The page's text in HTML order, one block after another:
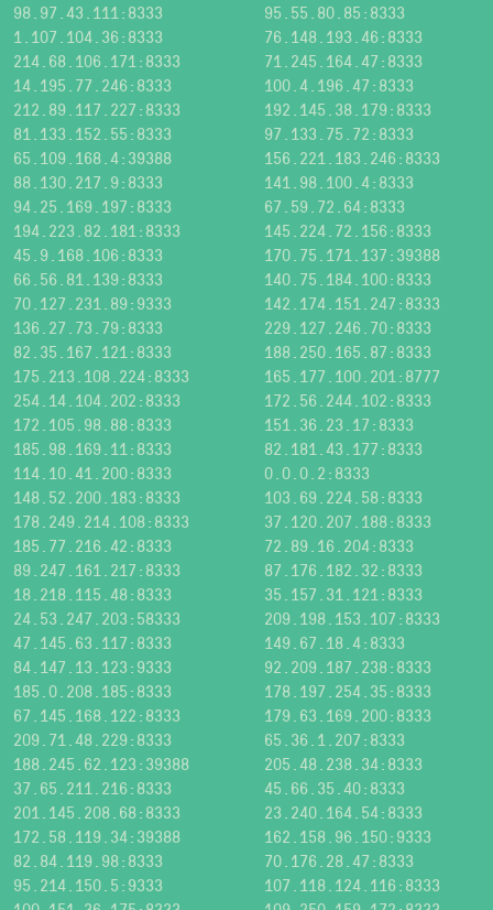
98.97.43.111:8333
95.55.80.85:8333
1.107.104.36:8333
76.148.193.46:8333
214.68.106.171:8333
71.245.164.47:8333
14.195.77.246:8333
100.4.196.47:8333
212.89.117.227:8333
192.145.38.179:8333
81.133.152.55:8333
97.133.75.72:8333
65.109.168.4:39388
156.221.183.246:8333
88.130.217.9:8333
141.98.100.4:8333
94.25.169.197:8333
67.59.72.64:8333
194.223.82.181:8333
145.224.72.156:8333
45.9.168.106:8333
170.75.171.137:39388
66.56.81.139:8333
140.75.184.100:8333
70.127.231.89:9333
142.174.151.247:8333
136.27.73.79:8333
229.127.246.70:8333
82.35.167.121:8333
188.250.165.87:8333
175.213.108.224:8333
165.177.100.201:8777
254.14.104.202:8333
172.56.244.102:8333
172.105.98.88:8333
151.36.23.17:8333
185.98.169.11:8333
82.181.43.177:8333
114.10.41.200:8333
0.0.0.2:8333
148.52.200.183:8333
103.69.224.58:8333
178.249.214.108:8333
37.120.207.188:8333
185.77.216.42:8333
72.89.16.204:8333
89.247.161.217:8333
87.176.182.32:8333
18.218.115.48:8333
35.157.31.121:8333
24.53.247.203:58333
209.198.153.107:8333
47.145.63.117:8333
149.67.18.4:8333
84.147.13.123:9333
92.209.187.238:8333
185.0.208.185:8333
178.197.254.35:8333
67.145.168.122:8333
179.63.169.200:8333
209.71.48.229:8333
65.36.1.207:8333
188.245.62.123:39388
205.48.238.34:8333
37.65.211.216:8333
45.66.35.40:8333
201.145.208.68:8333
23.240.164.54:8333
172.58.119.34:39388
162.158.96.150:9333
82.84.119.98:8333
70.176.28.47:8333
95.214.150.5:9333
107.118.124.116:8333